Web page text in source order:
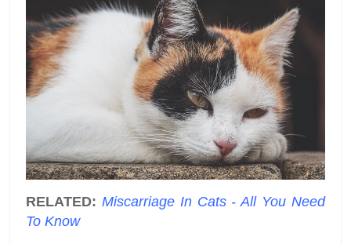
RELATED: Miscarriage In Cats - All You Need
To Know